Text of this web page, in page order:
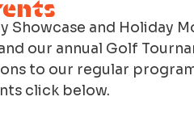
Showcase and Holiday
our annual Golf
to our regular
click below.